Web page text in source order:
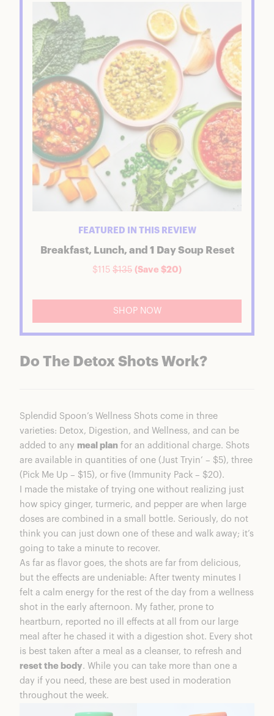
FEATURED IN THIS REVIEW
Breakfast, Lunch, and 1 Day Soup Reset
$115 $135 (Save $20)
SHOP NOW
Do The Detox Shots Work?
Splendid Spoon’s Wellness Shots come in three
varieties: Detox, Digestion, and Wellness, and can be
added to any meal plan for an additional charge. Shots
are available in quantities of one (Just Tryin’ – $5), three
(Pick Me Up – $15), or five (Immunity Pack – $20).
I made the mistake of trying one without realizing just
how spicy ginger, turmeric, and pepper are when large
doses are combined in a small bottle. Seriously, do not
think you can just down one of these and walk away; it’s
going to take a minute to recover.
As far as flavor goes, the shots are far from delicious,
but the effects are undeniable: After twenty minutes I
felt a calm energy for the rest of the day from a wellness
shot in the early afternoon. My father, prone to
heartburn, reported no ill effects at all from our large
meal after he chased it with a digestion shot. Every shot
is best taken after a meal as a cleanser, to refresh and
reset the body. While you can take more than one a
day if you need, these are best used in moderation
throughout the week.